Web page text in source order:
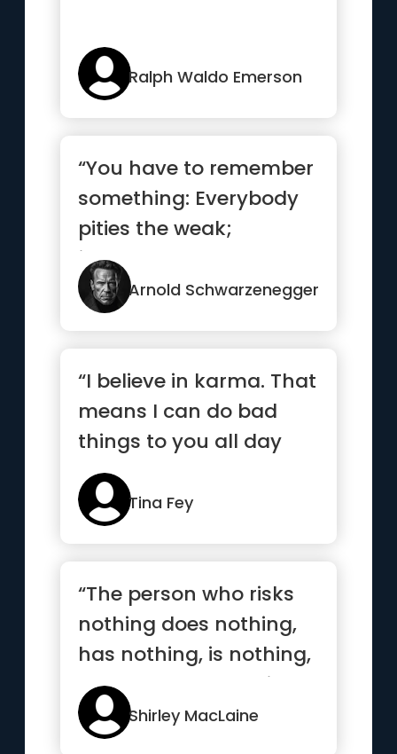
Ralph Waldo Emerson
“You have to remember
something: Everybody
pities the weak;
jealousy you have to
earn.”Arnold Schwarzenegger
“I believe in karma. That
means I can do bad
things to you all day
long and I assume you
deserve it.”
Tina Fey
“The person who risks
nothing does nothing,
has nothing, is nothing,
and becomes nothing”
Shirley MacLaine